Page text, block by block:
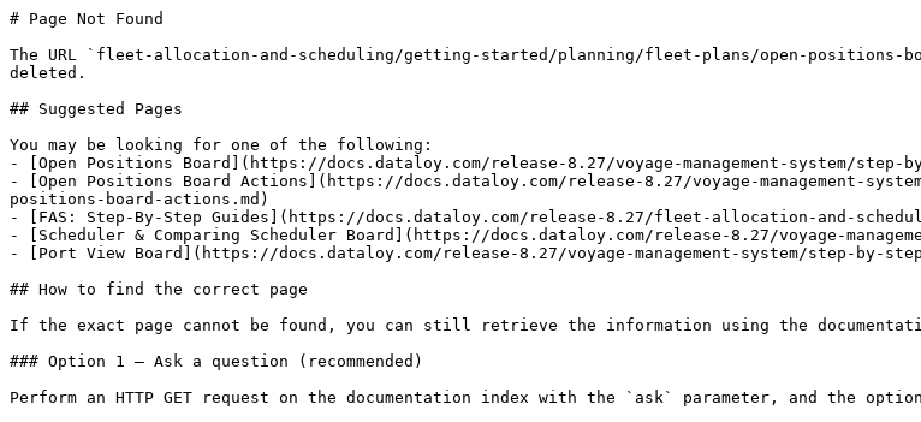
# Page Not Found
The URL `fleet-allocation-and-scheduling/getting-started/planning/fleet-plans/open-positions-
deleted.
## Suggested Pages
You may be looking for one of the following:
- [Open Positions Board](https://docs.dataloy.com/release-8.27/voyage-management-system/
- [Open Positions Board Actions](https://docs.dataloy.com/release-8.27/voyage-management-
positions-board-actions.md)
- [FAS: Step-By-Step Guides](https://docs.dataloy.com/release-8.27/fleet-allocation-and-
- [Scheduler & Comparing Scheduler Board](https://docs.dataloy.com/release-8.27/voyage-
- [Port View Board](https://docs.dataloy.com/release-8.27/voyage-management-system/step-by-
## How to find the correct page
If the exact page cannot be found, you can still retrieve the information using the
### Option 1 — Ask a question (recommended)
Perform an HTTP GET request on the documentation index with the `ask` parameter, and the